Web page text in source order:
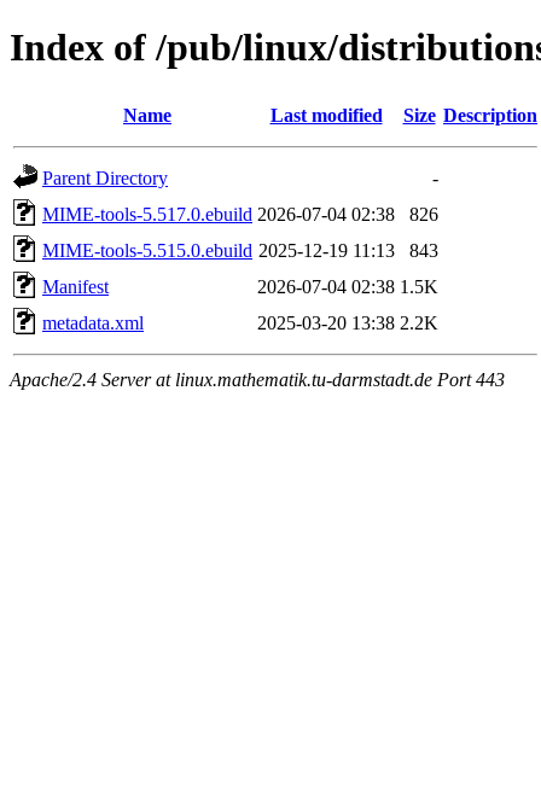
Index of /pub/linux/
Name Last modified Size Description
Parent Directory
-
MIME-tools-5.517.0.ebuild 2026-07-04 02:38
826
MIME-tools-5.515.0.ebuild 2025-12-19 11:13
843
Manifest
2026-07-04 02:38 1.5K
metadata.xml
2025-03-20 13:38 2.2K
Apache/2.4 Server at linux.mathematik.tu-darmstadt.de Port 443